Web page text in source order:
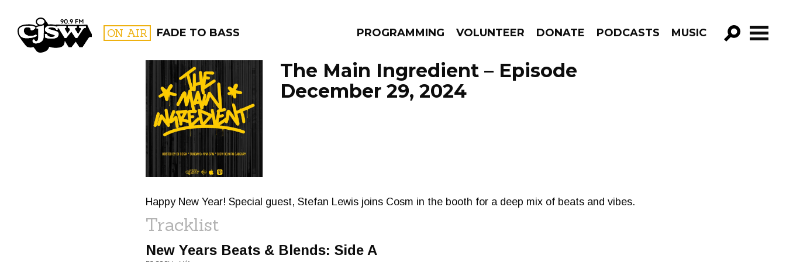
CJSW ON AIR FADE TO BASS PROGRAMMING VOLUNTEER DONATE PODCASTS MUSIC
GO!
FILTER BY:
PROGRAMS
The Main Ingredient – Episode
December 29, 2024
Happy New Year! Special guest, Stefan Lewis joins Cosm in the booth for a deep mix of beats and vibes.
Tracklist
New Years Beats & Blends: Side A